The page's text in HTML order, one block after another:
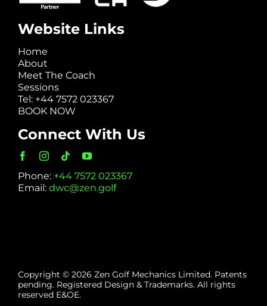
Website Links
Home
About
Meet The Coach
Sessions
Tel: +44 7572 023367
BOOK NOW
Connect With Us
Phone: +44 7572 023367
Email: dwc@zen.golf
Copyright © 2026 Zen Golf Mechanics Limited. Patents
pending. Registered Design & Trademarks. All rights
reserved E&OE.